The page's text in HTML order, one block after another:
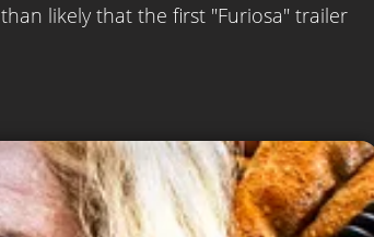
likely that the first "Furiosa" trailer